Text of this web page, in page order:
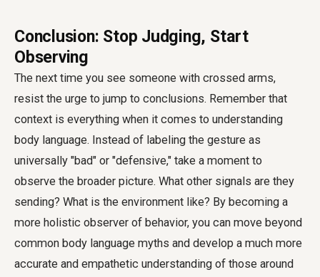
Conclusion: Stop Judging, Start
Observing
The next time you see someone with crossed arms,
resist the urge to jump to conclusions. Remember that
context is everything when it comes to understanding
body language. Instead of labeling the gesture as
universally "bad" or "defensive," take a moment to
observe the broader picture. What other signals are they
sending? What is the environment like? By becoming a
more holistic observer of behavior, you can move beyond
common body language myths and develop a much more
accurate and empathetic understanding of those around